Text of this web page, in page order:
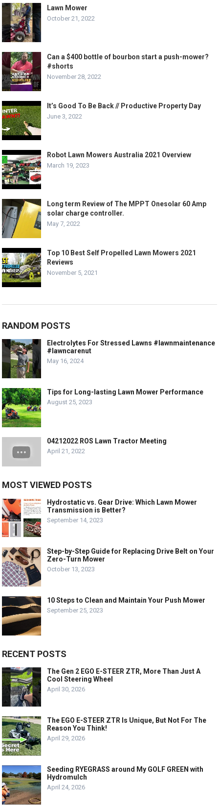
Lawn Mower
October 21, 2022
Can a $400 bottle of bourbon start a push-mower?
#shorts
November 28, 2022
It’s Good To Be Back // Productive Property Day
June 3, 2022
Robot Lawn Mowers Australia 2021 Overview
March 19, 2023
Long term Review of The MPPT Onesolar 60 Amp
solar charge controller.
May 7, 2022
Top 10 Best Self Propelled Lawn Mowers 2021
Reviews
November 5, 2021
RANDOM POSTS
Electrolytes For Stressed Lawns #lawnmaintenance
#lawncarenut
May 16, 2024
Tips for Long-lasting Lawn Mower Performance
August 25, 2023
04212022 ROS Lawn Tractor Meeting
April 21, 2022
MOST VIEWED POSTS
Hydrostatic vs. Gear Drive: Which Lawn Mower
Transmission is Better?
September 14, 2023
Step-by-Step Guide for Replacing Drive Belt on Your
Zero-Turn Mower
October 13, 2023
10 Steps to Clean and Maintain Your Push Mower
September 25, 2023
RECENT POSTS
The Gen 2 EGO E-STEER ZTR, More Than Just A
Cool Steering Wheel
April 30, 2026
The EGO E-STEER ZTR Is Unique, But Not For The
Reason You Think!
April 29, 2026
Seeding RYEGRASS around My GOLF GREEN with
Hydromulch
April 24, 2026